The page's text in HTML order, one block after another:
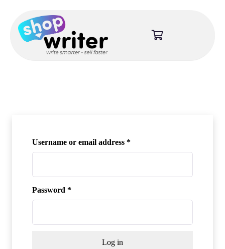
Username or email address *Required
Password *Required
Log in